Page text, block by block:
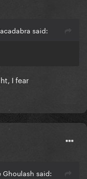
said:
I fear
Ghoulash said: